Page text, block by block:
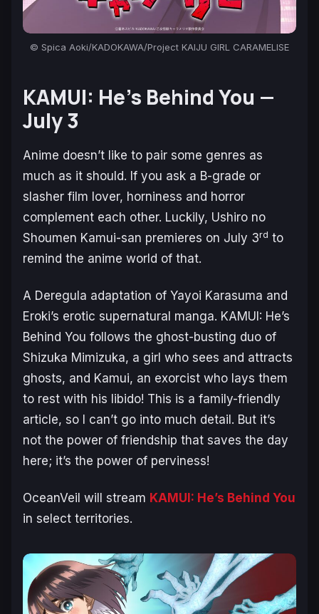
© Spica Aoki/KADOKAWA/Project KAIJU GIRL CARAMELISE
KAMUI: He’s Behind You —
July 3
Anime doesn’t like to pair some genres as
much as it should. If you ask a B-grade or
slasher film lover, horniness and horror
complement each other. Luckily, Ushiro no
Shoumen Kamui-san premieres on July 3rd to
remind the anime world of that.
A Deregula adaptation of Yayoi Karasuma and
Eroki’s erotic supernatural manga. KAMUI: He’s
Behind You follows the ghost-busting duo of
Shizuka Mimizuka, a girl who sees and attracts
ghosts, and Kamui, an exorcist who lays them
to rest with his libido! This is a family-friendly
article, so I can’t go into much detail. But it’s
not the power of friendship that saves the day
here; it’s the power of perviness!
OceanVeil will stream KAMUI: He’s Behind You
in select territories.